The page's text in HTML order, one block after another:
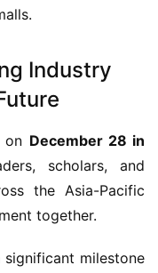
Industry
on December 28 in
scholars, and
the Asia-Pacific
together.
milestone